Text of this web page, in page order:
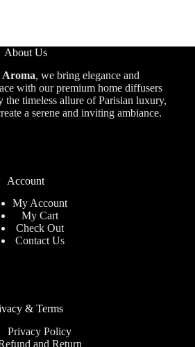
About Us
Aroma, we bring elegance and
with our premium home diffusers
the timeless allure of Parisian luxury,
a serene and inviting ambiance.
Account
My Account
My Cart
Check Out
Contact Us
& Terms
Privacy Policy
and Return